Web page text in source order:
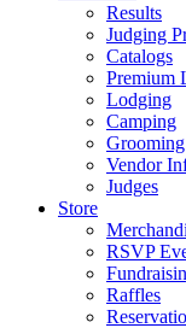
Results
Judging
Catalogs
Premium
Lodging
Camping
Grooming
Vendor
Judges
Store
RSVP
Raffles